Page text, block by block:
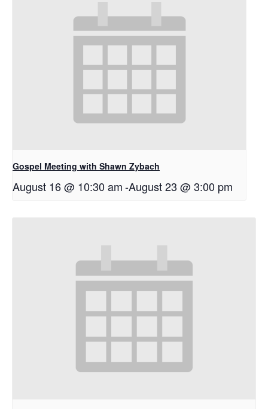
Gospel Meeting with Shawn Zybach
August 16 @ 10:30 am-August 23 @ 3:00 pm